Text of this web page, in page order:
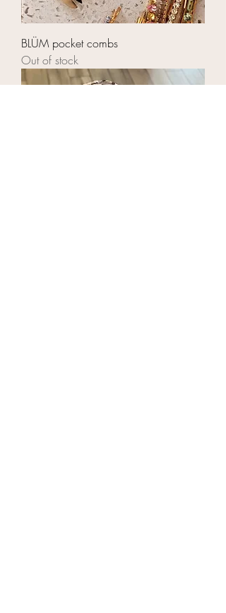
BLÜM pocket combs
Out of stock